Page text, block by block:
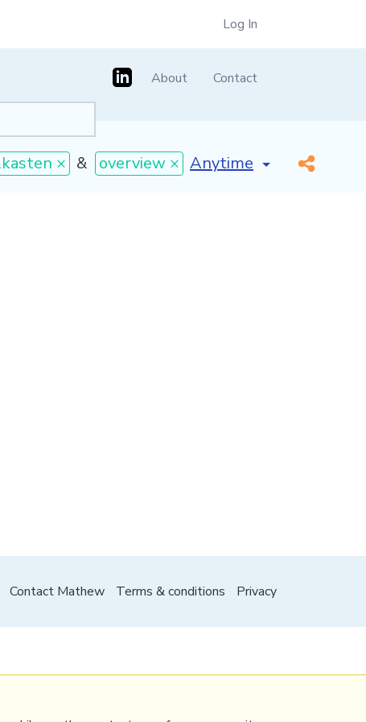
Log In
About Contact
× & overview × [invalid name] *
Contact Mathew Terms & conditions Privacy